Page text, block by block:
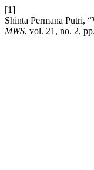
[1]
Shinta Permana Putri,
MWS, vol. 21, no. 2,